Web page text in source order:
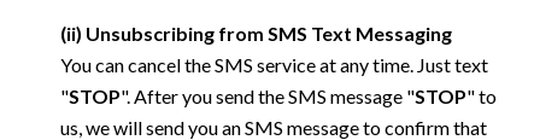
(ii) Unsubscribing from SMS Text Messaging
You can cancel the SMS service at any time. Just text
"STOP". After you send the SMS message "STOP" to
us, we will send you an SMS message to confirm that